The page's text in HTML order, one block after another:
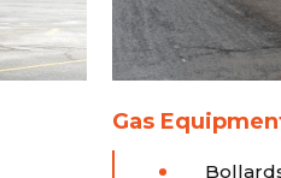
Gas